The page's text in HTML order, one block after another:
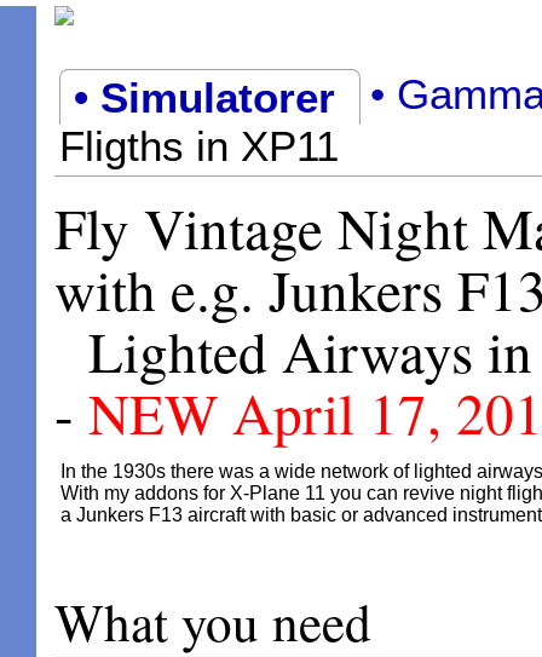
• Simulatorer
•
Fligths in XP11
Fly Vintage Night
with e.g. Junkers
Lighted Airways
- NEW April 17,
In the 1930s there was a wide network of lighted
With my addons for X-Plane 11 you can revive night
a Junkers F13 aircraft with basic or advanced
What you need